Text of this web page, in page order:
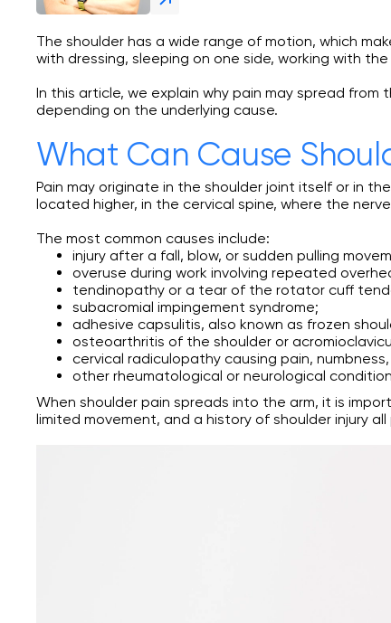
The shoulder has a wide range of motion, which
with dressing, sleeping on one side, working with
In this article, we explain why pain may spread
depending on the underlying cause.
What Can Cause
Pain may originate in the shoulder joint itself or in
located higher, in the cervical spine, where the
The most common causes include:
injury after a fall, blow, or sudden pulling
overuse during work involving repeated
tendinopathy or a tear of the rotator cuff
subacromial impingement syndrome;
adhesive capsulitis, also known as frozen
osteoarthritis of the shoulder or
cervical radiculopathy causing pain,
other rheumatological or neurological
When shoulder pain spreads into the arm, it is
limited movement, and a history of shoulder injury